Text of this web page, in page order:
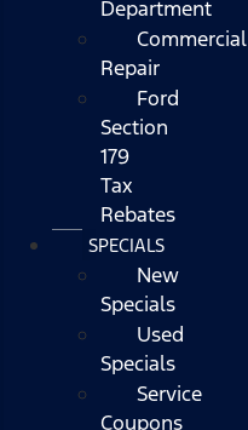
Department
Commercial
Repair
Ford
Section
179
Tax
Rebates
SPECIALS
New
Specials
Used
Specials
Service
Coupons